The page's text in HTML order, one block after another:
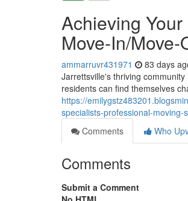
Achieving
Move-In/
ammarruvr431971 83 days
Jarrettsville's thriving
residents can find themselves
https://
specialists-professional-moving-
Comments
Who
Comments
Submit a Comment